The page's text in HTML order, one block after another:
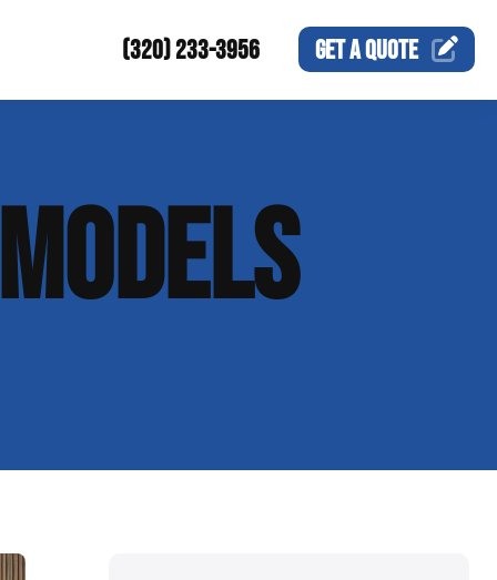
(320) 233-3956 GET AQUOTE